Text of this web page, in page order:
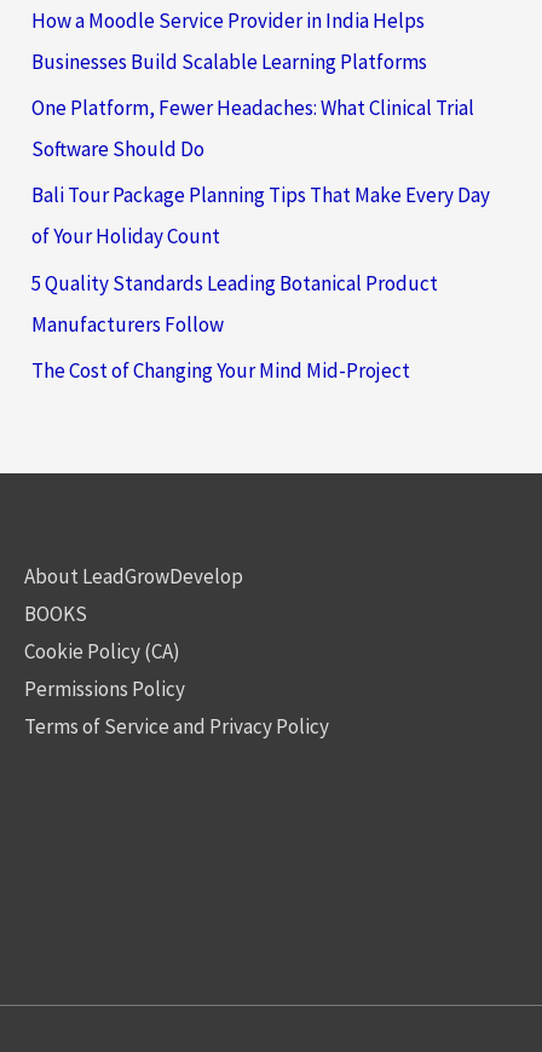
How a Moodle Service Provider in India Helps
Businesses Build Scalable Learning Platforms
One Platform, Fewer Headaches: What Clinical Trial
Software Should Do
Bali Tour Package Planning Tips That Make Every Day
of Your Holiday Count
5 Quality Standards Leading Botanical Product
Manufacturers Follow
The Cost of Changing Your Mind Mid-Project
About LeadGrowDevelop
BOOKS
Cookie Policy (CA)
Permissions Policy
Terms of Service and Privacy Policy